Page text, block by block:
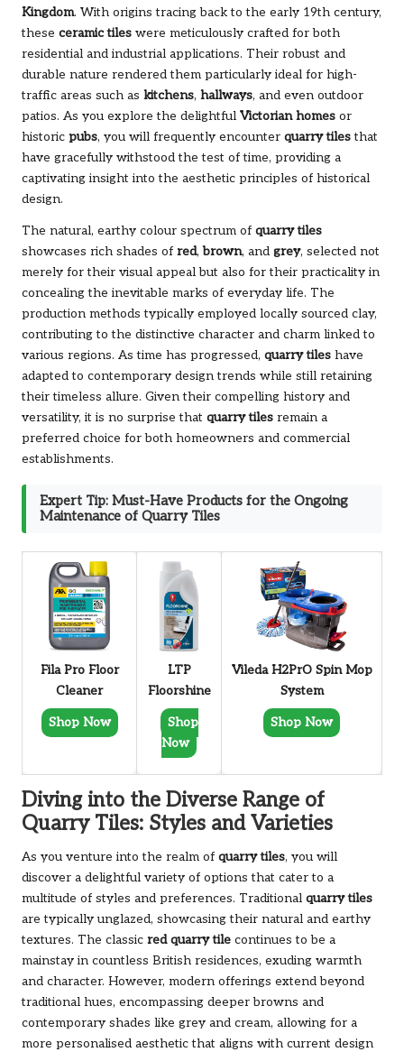
Kingdom. With origins tracing back to the early 19th century,
these ceramic tiles were meticulously crafted for both
residential and industrial applications. Their robust and
durable nature rendered them particularly ideal for high-
traffic areas such as kitchens, hallways, and even outdoor
patios. As you explore the delightful Victorian homes or
historic pubs, you will frequently encounter quarry tilesthat
have gracefully withstood the test of time, providing a
captivating insight into the aesthetic principles of historical
design.
The natural, earthy colour spectrum of quarry tiles
showcases rich shades of red,brown, and grey, selected not
merely for their visual appeal but also for their practicality in
concealing the inevitable marks of everyday life. The
production methods typically employed locally sourced clay,
contributing to the distinctive character and charm linked to
various regions. As time has progressed, quarry tiles have
adapted to contemporary design trends while still retaining
their timeless allure. Given their compelling history and
versatility, it is no surprise that quarry tiles remain a
preferred choice for both homeowners and commercial
establishments.
Expert Tip: Must-Have Products for the Ongoing
Maintenance of Quarry Tiles
Fila Pro Floor
Cleaner
Shop Now
LTP
Floorshine
Shop
Now
Vileda H2PrO Spin Mop
System
Shop Now
Diving into the Diverse Range of
Quarry Tiles: Styles and Varieties
As you venture into the realm of quarry tiles, you will
discover a delightful variety of options that cater to a
multitude of styles and preferences. Traditional quarry tiles
are typically unglazed, showcasing their natural and earthy
textures. The classic red quarry tile continues to be a
mainstay in countless British residences, exuding warmth
and character. However, modern offerings extend beyond
traditional hues, encompassing deeper browns and
contemporary shades like grey and cream, allowing for a
more personalised aesthetic that aligns with current design